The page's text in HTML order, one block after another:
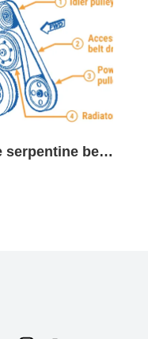
serpentine belt